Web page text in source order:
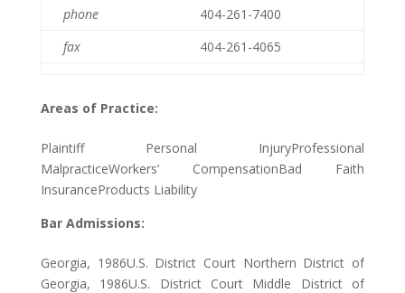
phone
404-261-7400
fax
404-261-4065
Areas of Practice:
Plaintiff Personal InjuryProfessional
MalpracticeWorkers’ CompensationBad Faith
InsuranceProducts Liability
Bar Admissions:
Georgia, 1986U.S. District Court Northern District of
Georgia, 1986U.S. District Court Middle District of